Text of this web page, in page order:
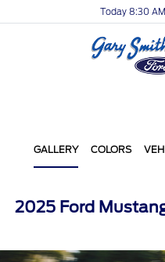
Today 8:30
GALLERY COLORS
2025 Ford